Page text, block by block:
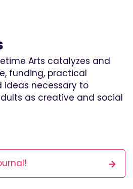
Arts catalyzes and
funding, practical
ideas necessary to
as creative and social